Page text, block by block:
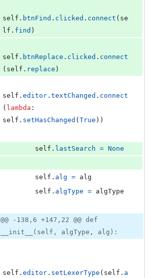
self . btnFind . clicked . connect ( se
lf . find )
self . btnReplace . clicked . connect
( self . replace )
self . editor . textChanged . connect
( lambda
self . setHasChanged ( True ))
self . lastSearch = None
self . alg = alg
self . algType = algType
@@ -138,6 +147,22 @@ def
__init__(self, algType, alg):
self . editor . setLexerType ( self . a